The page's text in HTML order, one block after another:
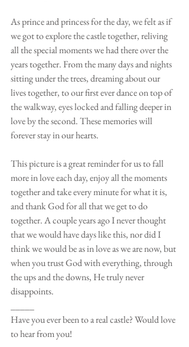
As prince and princess for the day, we felt as if
we got to explore the castle together, reliving
all the special moments we had there over the
years together. From the many days and nights
sitting under the trees, dreaming about our
lives together, to our first ever dance on top of
the walkway, eyes locked and falling deeper in
love by the second. These memories will
forever stay in our hearts.
This picture is a great reminder for us to fall
more in love each day, enjoy all the moments
together and take every minute for what it is,
and thank God for all that we get to do
together. A couple years ago I never thought
that we would have days like this, nor did I
think we would be as in love as we are now, but
when you trust God with everything, through
the ups and the downs, He truly never
disappoints.
Have you ever been to a real castle? Would love
to hear from you!